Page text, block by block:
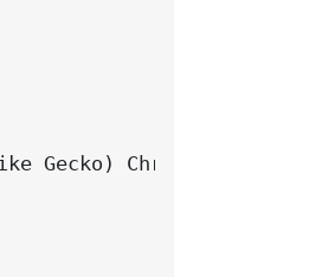
Gecko) Chrome/